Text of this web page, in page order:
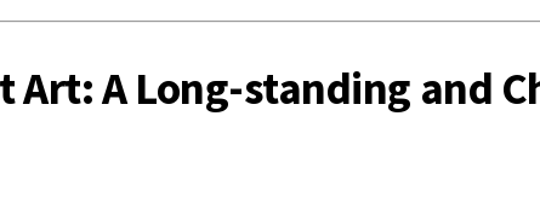
A Long-standing and